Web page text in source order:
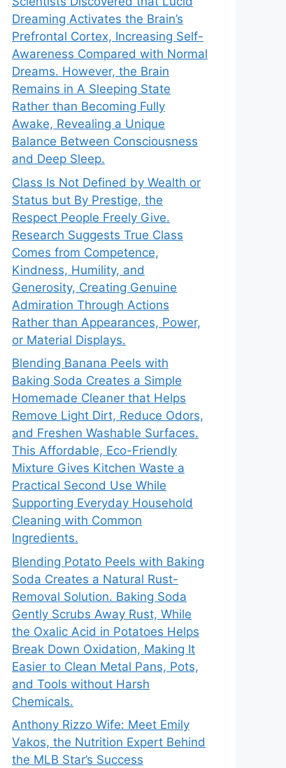
Dreaming Activates the Brain’s
Prefrontal Cortex, Increasing Self-
Awareness Compared with Normal
Dreams. However, the Brain
Remains in A Sleeping State
Rather than Becoming Fully
Awake, Revealing a Unique
Balance Between Consciousness
and Deep Sleep.
Class Is Not Defined by Wealth or
Status but By Prestige, the
Respect People Freely Give.
Research Suggests True Class
Comes from Competence,
Kindness, Humility, and
Generosity, Creating Genuine
Admiration Through Actions
Rather than Appearances, Power,
or Material Displays.
Blending Banana Peels with
Baking Soda Creates a Simple
Homemade Cleaner that Helps
Remove Light Dirt, Reduce Odors,
and Freshen Washable Surfaces.
This Affordable, Eco-Friendly
Mixture Gives Kitchen Waste a
Practical Second Use While
Supporting Everyday Household
Cleaning with Common
Ingredients.
Blending Potato Peels with Baking
Soda Creates a Natural Rust-
Removal Solution. Baking Soda
Gently Scrubs Away Rust, While
the Oxalic Acid in Potatoes Helps
Break Down Oxidation, Making It
Easier to Clean Metal Pans, Pots,
and Tools without Harsh
Chemicals.
Anthony Rizzo Wife: Meet Emily
Vakos, the Nutrition Expert Behind
the MLB Star’s Success